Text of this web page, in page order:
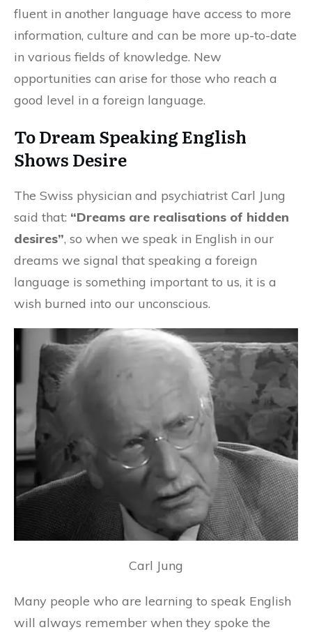
fluent in another language have access to more
information, culture and can be more up-to-date
in various fields of knowledge. New
opportunities can arise for those who reach a
good level in a foreign language.
To Dream Speaking English
Shows Desire
The Swiss physician and psychiatrist Carl Jung
said that: “Dreams are realisations of hidden
desires”, so when we speak in English in our
dreams we signal that speaking a foreign
language is something important to us, it is a
wish burned into our unconscious.
Carl Jung
Many people who are learning to speak English
will always remember when they spoke the